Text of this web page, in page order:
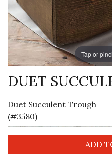
Tap or
DUET
Duet Succulent Trough
(#3580)